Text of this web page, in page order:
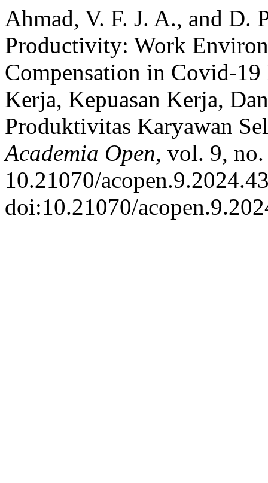
Ahmad, V. F. J. A., and D.
Productivity: Work
Compensation in Covid-
Kerja, Kepuasan Kerja,
Produktivitas Karyawan
Academia Open, vol. 9,
10.21070/
doi:10.21070/